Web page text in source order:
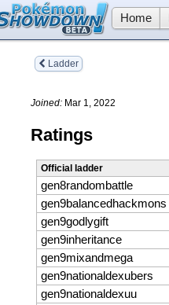
Home
Ladder
Joined: Mar 1, 2022
Ratings
Official ladder
gen8randombattle
gen9balancedhackmons
gen9godlygift
gen9inheritance
gen9mixandmega
gen9nationaldexubers
gen9nationaldexuu